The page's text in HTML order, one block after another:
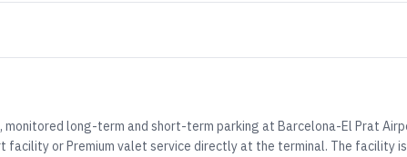
monitored long-term and short-term parking at Barcelona-El Prat
or Premium valet service directly at the terminal. The facility